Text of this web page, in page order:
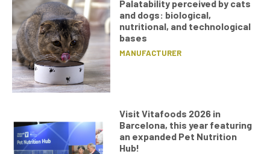
Palatability perceived by cats
and dogs: biological,
nutritional, and technological
bases
MANUFACTURER
Visit Vitafoods 2026 in
Barcelona, this year featuring
an expanded Pet Nutrition
Hub!